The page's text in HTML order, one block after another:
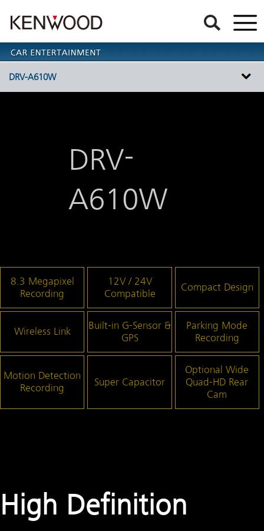
DRV-A610W
DRV-
A610W
8.3 Megapixel
Recording
12V / 24V
Compatible
Compact Design
Wireless Link
Built-in G-Sensor &
GPS
Parking Mode
Recording
Motion Detection
Recording
Super Capacitor
Optional Wide
Quad-HD Rear
Cam
High Definition